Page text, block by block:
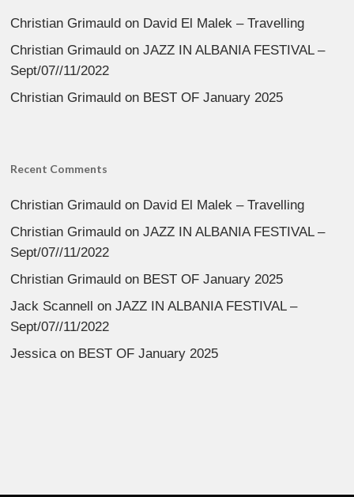
Christian Grimauld on David El Malek – Travelling
Christian Grimauld onJAZZ IN ALBANIA FESTIVAL –
Sept/07//11/2022
Christian Grimauld on BEST OF January 2025
Recent Comments
Christian Grimauld on David El Malek – Travelling
Christian Grimauld onJAZZ IN ALBANIA FESTIVAL –
Sept/07//11/2022
Christian Grimauld on BEST OF January 2025
Jack Scannell onJAZZ IN ALBANIA FESTIVAL –
Sept/07//11/2022
Jessica on BEST OF January 2025